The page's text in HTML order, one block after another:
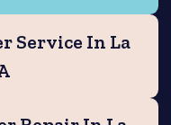
Service In La